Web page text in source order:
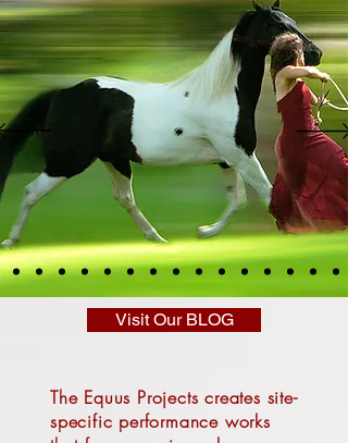
Visit Our BLOG
The Equus Projects creates site-
specific performance works